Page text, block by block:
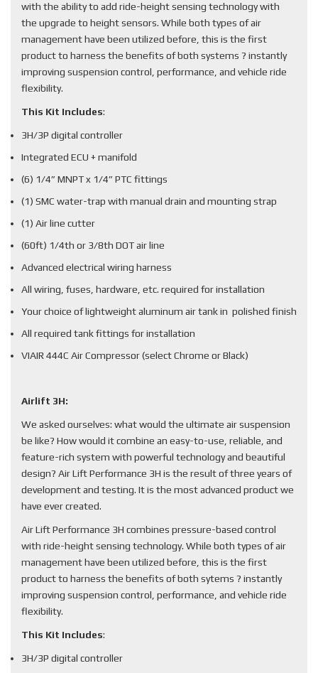
with the ability to add ride-height sensing technology with
the upgrade to height sensors. While both types of air
management have been utilized before, this is the first
product to harness the benefits of both systems ? instantly
improving suspension control, performance, and vehicle ride
flexibility.
This Kit Includes:
3H/3P digital controller
Integrated ECU + manifold
(6) 1/4” MNPT x 1/4” PTC fittings
(1) SMC water-trap with manual drain and mounting strap
(1) Air line cutter
(60ft) 1/4th or 3/8th DOT air line
Advanced electrical wiring harness
All wiring, fuses, hardware, etc. required for installation
Your choice of lightweight aluminum air tank in polished finish
All required tank fittings for installation
VIAIR 444C Air Compressor (select Chrome or Black)
Airlift 3H:
We asked ourselves: what would the ultimate air suspension
be like? How would it combine an easy-to-use, reliable, and
feature-rich system with powerful technology and beautiful
design? Air Lift Performance 3H is the result of three years of
development and testing. It is the most advanced product we
have ever created.
Air Lift Performance 3H combines pressure-based control
with ride-height sensing technology. While both types of air
management have been utilized before, this is the first
product to harness the benefits of both sytems ? instantly
improving suspension control, performance, and vehicle ride
flexibility.
This Kit Includes:
3H/3P digital controller